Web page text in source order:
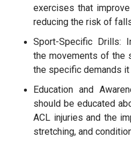
exercises that
reducing the risk of
Sport-Specific Drills:
the movements of the
the specific demands
Education and
should be educated
ACL injuries and the
stretching, and